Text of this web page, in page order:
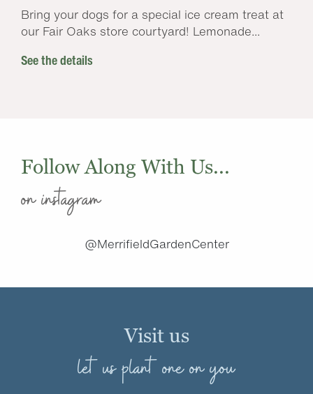
Bring your dogs for a special ice cream treat at
our Fair Oaks store courtyard! Lemonade...
See the details
Follow Along With Us...
on instagram
@MerrifieldGardenCenter
Visit us
let us plant one on you